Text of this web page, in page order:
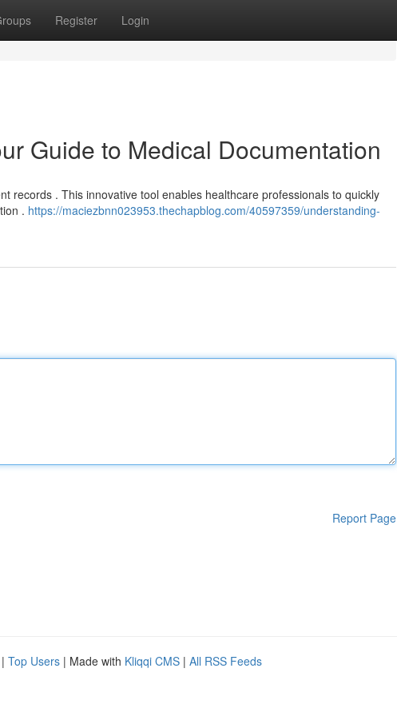
Register Login
Guide to Medical Documentation
records . This innovative tool enables healthcare professionals to quickly
. https://maciezbnn023953.thechapblog.com/40597359/understanding-
Report Page
| Top Users | Made with Kliqqi CMS | All RSS Feeds